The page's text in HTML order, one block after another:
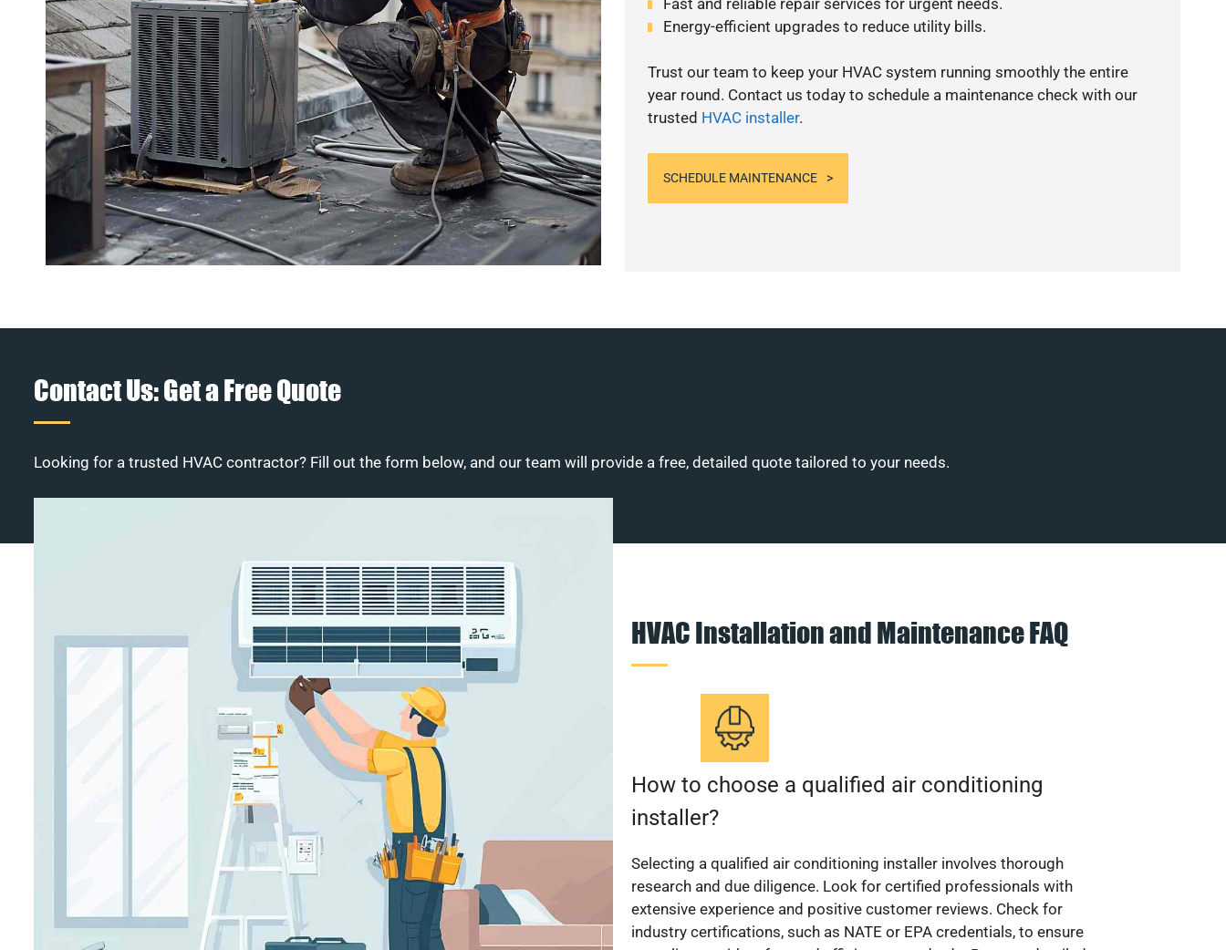
Energy-efficient upgrades to reduce utility bills.
Trust our team to keep your HVAC system running smoothly the entire
year round. Contact us today to schedule a maintenance check with our
trusted HVAC installer.
SCHEDULE MAINTENANCE
Contact Us: Get a Free Quote
Looking for a trusted HVAC contractor? Fill out the form below, and our team will provide a free, detailed quote tailored to your needs.
HVAC Installation and Maintenance FAQ
How to choose a qualified air conditioning
installer?
Selecting a qualified air conditioning installer involves thorough
research and due diligence. Look for certified professionals with
extensive experience and positive customer reviews. Check for
industry certifications, such as NATE or EPA credentials, to ensure